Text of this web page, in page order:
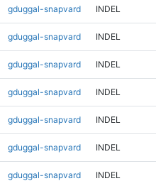
gduggal-snapvard INDEL
gduggal-snapvard INDEL
gduggal-snapvard INDEL
gduggal-snapvard INDEL
gduggal-snapvard INDEL
gduggal-snapvard INDEL
gduggal-snapvard INDEL